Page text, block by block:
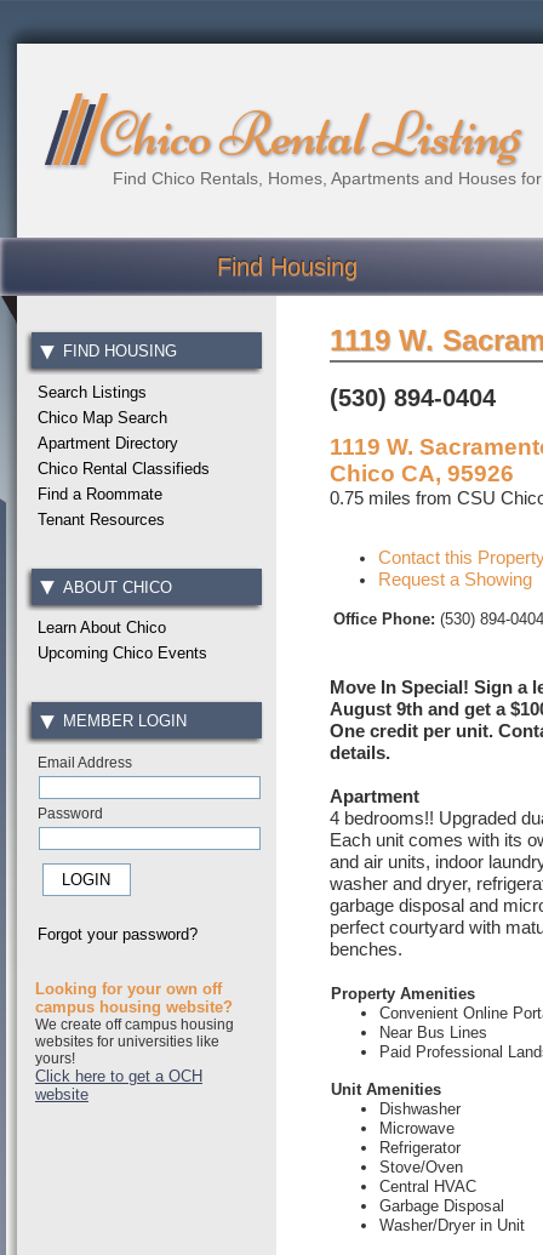
Chico Rental Listing
Find Chico Rentals, Homes, Apartments and Houses
Find Housing
FIND HOUSING
Search Listings
Chico Map Search
Apartment Directory
Chico Rental Classifieds
Find a Roommate
Tenant Resources
ABOUT CHICO
Learn About Chico
Upcoming Chico Events
MEMBER LOGIN
Email Address
Password
Forgot your password?
Looking for your own off
campus housing website?
We create off campus housing
websites for universities like
yours!
Click here to get a OCH
website
1119 W.
(530) 894-0404
1119 W.
Chico CA, 95926
0.75 miles from CSU
Contact this
Request a Showing
Office Phone: (530) 894-
Move In Special! Sign a
August 9th and get a
One credit per unit.
details.
Apartment
4 bedrooms!! Upgraded
Each unit comes with its
and air units, indoor
washer and dryer,
garbage disposal and
perfect courtyard with
benches.
Property Amenities
Convenient Online
Near Bus Lines
Paid Professional
Unit Amenities
Dishwasher
Microwave
Refrigerator
Stove/Oven
Central HVAC
Garbage Disposal
Washer/Dryer in Unit